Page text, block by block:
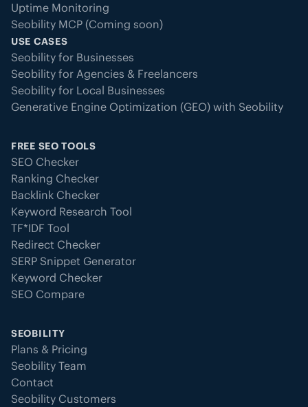
This detailed definition ensures
even
partial or invisible outages
detected before they harm your
SEO, AI visibility, or user
experience.
Uptime Monitoring
Seobility MCP (Coming soon)
USE CASES
Seobility for Businesses
Seobility for Agencies & Freelancers
Seobility for Local Businesses
Generative Engine Optimization (GEO) with Seobility
FREE SEO TOOLS
SEO Checker
Ranking Checker
Backlink Checker
Keyword Research Tool
TF*IDF Tool
Redirect Checker
SERP Snippet Generator
Keyword Checker
SEO Compare
SEOBILITY
Plans & Pricing
Seobility Team
Contact
Seobility Customers